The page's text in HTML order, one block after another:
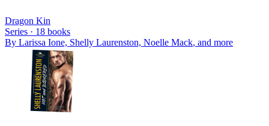
Dragon Kin
Series · 18 books
By Larissa Ione, Shelly Laurenston, Noelle Mack, and more